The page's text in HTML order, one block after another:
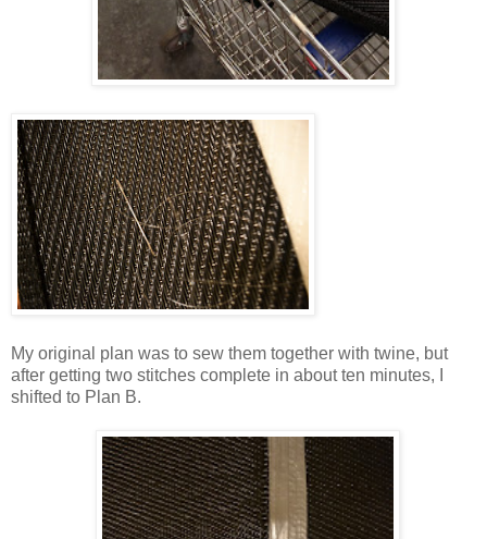
My original plan was to sew them together with twine, but
after getting two stitches complete in about ten minutes, I
shifted to Plan B.